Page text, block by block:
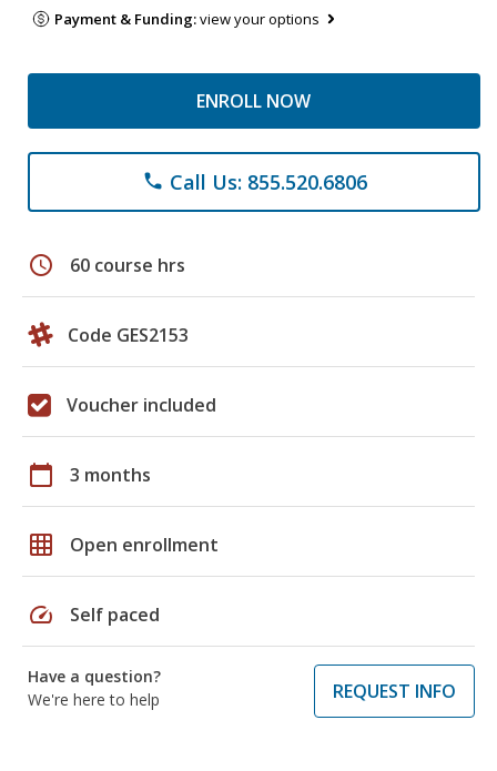
Payment & Funding:view your options
ENROLL NOW
phone Call Us: 855.520.6806
schedule 60 course hrs
Code GES2153
Voucher included
calendar_today 3 months
grid_on Open enrollment
speed Self paced
Have a question?
We're here to help
REQUEST INFO